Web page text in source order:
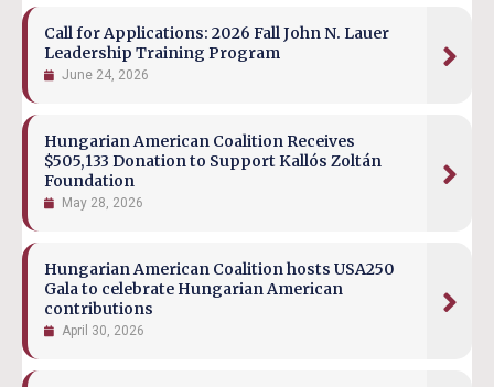
Call for Applications: 2026 Fall John N. Lauer
Leadership Training Program
June 24, 2026
Hungarian American Coalition Receives
$505,133 Donation to Support Kallós Zoltán
Foundation
May 28, 2026
Hungarian American Coalition hosts USA250
Gala to celebrate Hungarian American
contributions
April 30, 2026